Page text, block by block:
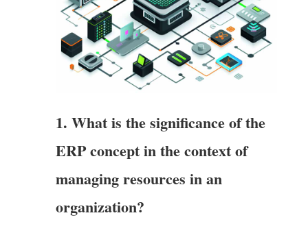
1. What is the significance of the
ERP concept in the context of
managing resources in an
organization?